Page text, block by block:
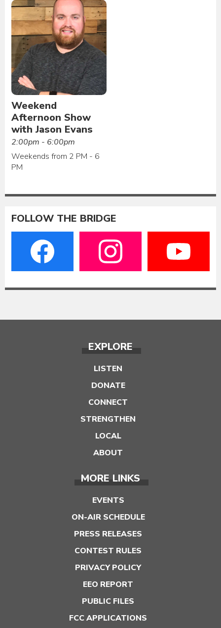
Weekend
Afternoon Show
with Jason Evans
2:00pm - 6:00pm
Weekends from 2 PM - 6
PM
FOLLOW THE BRIDGE
EXPLORE
LISTEN
DONATE
CONNECT
STRENGTHEN
LOCAL
ABOUT
MORE LINKS
EVENTS
ON-AIR SCHEDULE
PRESS RELEASES
CONTEST RULES
PRIVACY POLICY
EEO REPORT
PUBLIC FILES
FCC APPLICATIONS